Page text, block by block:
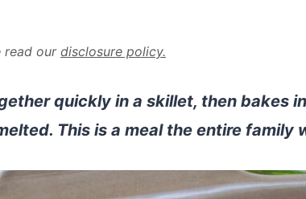
read ourdisclosure policy.
quickly in a skillet, then bakes
This is a meal the entire family